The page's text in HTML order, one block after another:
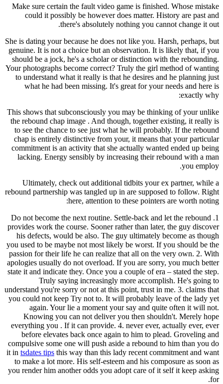
Make sure certain the fault video game is finished. Whose mistake
could it possibly be however does matter. History are past and
there's absolutely nothing you cannot change it out.
She is dating your because he does not like you. Harsh, perhaps, but
genuine. It is not a choice but an observation. It is likely that, if you
should be a jock, he's a scholar or distinction with the rebounding.
Your photographs become correct? Truly the girl method of wanting
to understand what it really is that he desires and he planning just
what he had been missing. It's great for your needs and here is
exactly why:
This shows that subconsciously you may be thinking of your unlike
the rebound chap image . And though, together existing, it really is
to see the chance to see just what he will probably. If the rebound
chap is entirely distinctive from your, it means that your particular
commitment is an activity that she actually wanted ended up being
lacking. Energy sensibly by increasing their rebound with a man
you employ.
Ultimately, check out additional tidbits your ex partner, while a
rebound partnership was tangled up in are supposed to follow. Right
here, attention to these pointers are worth noting:
1. Do not become the next routine. Settle-back and let the rebound
provides work the course. Sooner rather than later, the guy discover
his defects, would be also. The guy ultimately become as though
you used to be maybe not most likely be worst. If you should be the
passion for their life he can realize that all on the very own. 2. With
apologies usually do not overload. If you are sorry, you much better
state it and indicate they. Once you a couple of era – stated the step.
Truly saying increasingly more accomplish. He's going to
understand you're sorry or not at this point, trust in me. 3. claims that
you could not keep Try not to. It will probably leave of the lady yet
again. Your lie a moment your say and quite often it will not.
Knowing you can not deliver you then shouldn't. Merely hope
everything you . If it can provide. 4. never ever, actually ever, ever
before elevates back once again to him to plead. Groveling and
compulsive some one will push aside a rebound to him than you do
it in tsdates tips this way than this lady recent commitment and want
to make a lot more. His self-esteem and his composure as soon as
you render him another odds you adopt care of it self it keep asking
for.